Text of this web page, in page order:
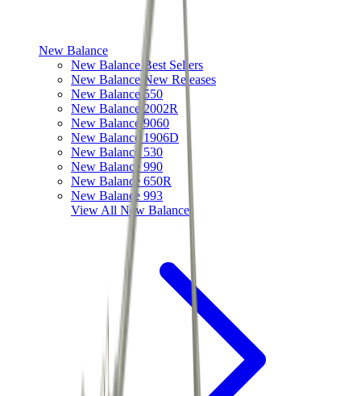
New Balance
New Balance Best Sellers
New Balance New Releases
New Balance 550
New Balance 2002R
New Balance 9060
New Balance 1906D
New Balance 530
New Balance 990
New Balance 650R
New Balance 993
View All New Balance